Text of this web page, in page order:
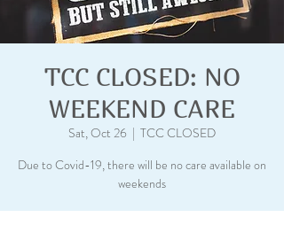
TCC CLOSED: NO
WEEKEND CARE
Sat, Oct 26
  |
TCC CLOSED
Due to Covid-19, there will be no care available on
weekends